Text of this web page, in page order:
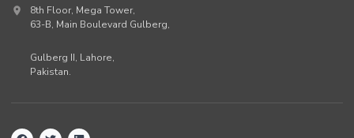
8th Floor, Mega Tower,
63-B, Main Boulevard Gulberg,
Gulberg II, Lahore,
Pakistan.